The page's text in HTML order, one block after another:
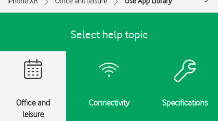
Select help topic
Office and
leisure
Connectivity Specifications